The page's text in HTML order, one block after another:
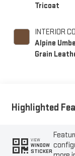
Tricoat
INTERIOR
Alpine
Grain
Highlighted
VIEW
WINDOW
STICKER